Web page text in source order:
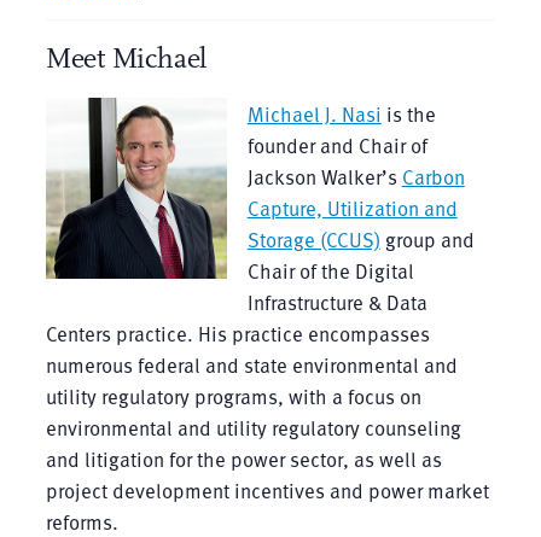
Meet Michael
Michael J. Nasi is the
founder and Chair of
Jackson Walker’s Carbon
Capture, Utilization and
Storage (CCUS) group and
Chair of the Digital
Infrastructure & Data
Centers practice. His practice encompasses
numerous federal and state environmental and
utility regulatory programs, with a focus on
environmental and utility regulatory counseling
and litigation for the power sector, as well as
project development incentives and power market
reforms.